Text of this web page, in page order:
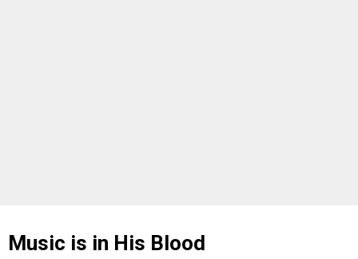
Music is in His Blood